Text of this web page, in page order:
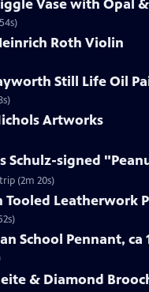
Vase with Opal
Roth Violin
Still Life Oil
Artworks
Schulz-signed
(2m 20s)
Tooled Leatherwork
School Pennant, ca
& Diamond